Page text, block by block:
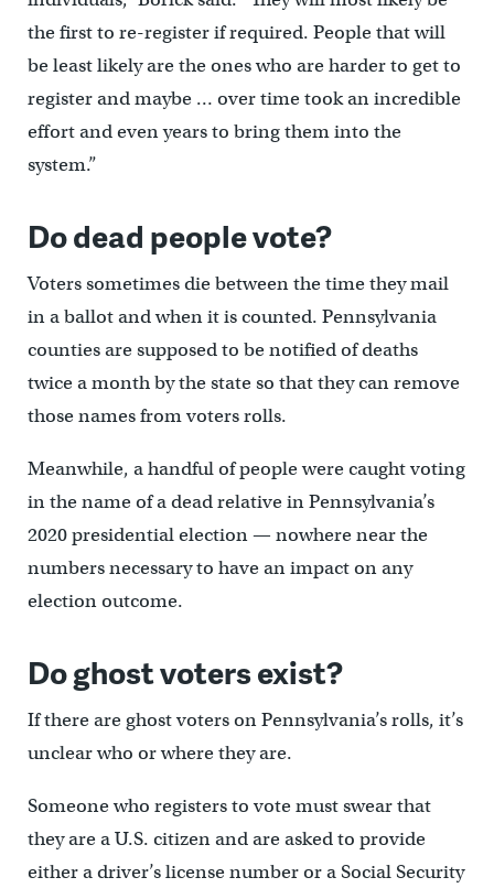
the first to re-register if required. People that will
be least likely are the ones who are harder to get to
register and maybe … over time took an incredible
effort and even years to bring them into the
system.”
Do dead people vote?
Voters sometimes die between the time they mail
in a ballot and when it is counted. Pennsylvania
counties are supposed to be notified of deaths
twice a month by the state so that they can remove
those names from voters rolls.
Meanwhile, a handful of people were caught voting
in the name of a dead relative in Pennsylvania’s
2020 presidential election — nowhere near the
numbers necessary to have an impact on any
election outcome.
Do ghost voters exist?
If there are ghost voters on Pennsylvania’s rolls, it’s
unclear who or where they are.
Someone who registers to vote must swear that
they are a U.S. citizen and are asked to provide
either a driver’s license number or a Social Security